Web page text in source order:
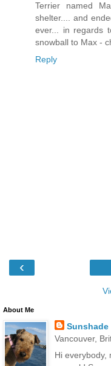
Terrier named
shelter.... and
ever... in regards
snowball to Max -
Reply
‹
About Me
Sunshade
Vancouver,
Hi everybody,